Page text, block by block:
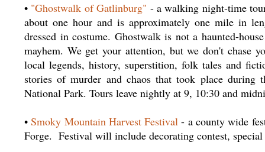
• "Ghostwalk of Gatlinburg" - a walking night-time
about one hour and is approximately one mile in
dressed in costume. Ghostwalk is not a haunted-
mayhem. We get your attention, but we don't chase
local legends, history, superstition, folk tales and
stories of murder and chaos that took place during
National Park. Tours leave nightly at 9, 10:30 and
•Smoky Mountain Harvest Festival - a county wide
Forge. Festival will include decorating contest,